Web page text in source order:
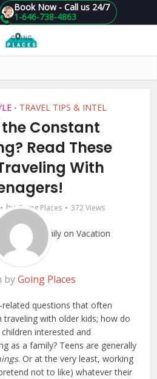
1-646-738-4863
Book Now - Call us 24/7
• TRAVEL TIPS & INTEL
Constant
Read These
With
byGoing Places 372 Views
byGoing Places
questions that often
with older kids; how do
interested and
as a family? Teens are generally
. Or at the very least, working
not to like) whatever their